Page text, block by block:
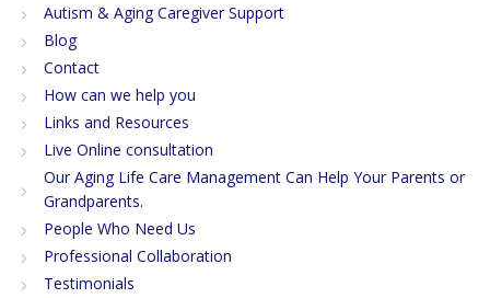
Autism & Aging Caregiver Support
Blog
Contact
How can we help you
Links and Resources
Live Online consultation
Our Aging Life Care Management Can Help Your Parents or
Grandparents.
People Who Need Us
Professional Collaboration
Testimonials